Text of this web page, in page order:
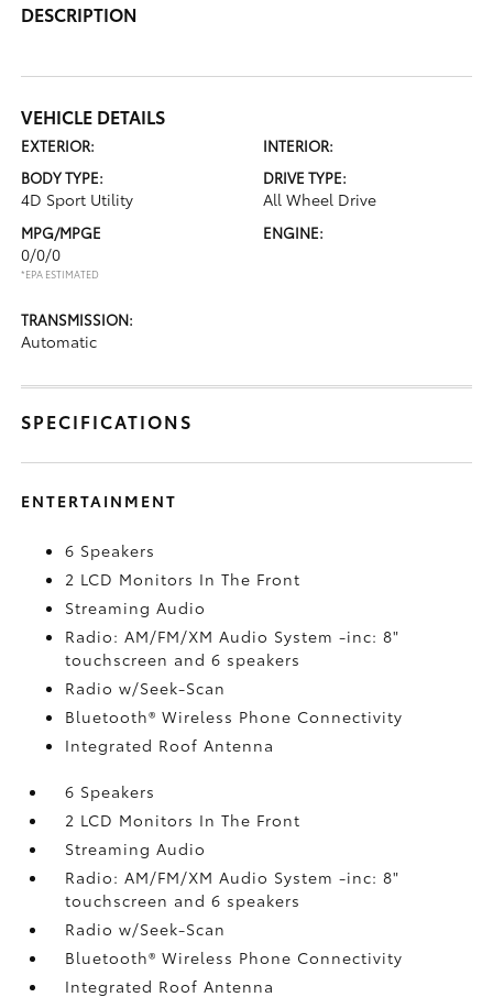
DESCRIPTION
VEHICLE DETAILS
EXTERIOR:
INTERIOR:
BODY TYPE:
4D Sport Utility
DRIVE TYPE:
All Wheel Drive
MPG/MPGE
0/0/0
*EPA ESTIMATED
ENGINE:
TRANSMISSION:
Automatic
SPECIFICATIONS
ENTERTAINMENT
6 Speakers
2 LCD Monitors In The Front
Streaming Audio
Radio: AM/FM/XM Audio System -inc: 8"
touchscreen and 6 speakers
Radio w/Seek-Scan
Bluetooth® Wireless Phone Connectivity
Integrated Roof Antenna
6 Speakers
2 LCD Monitors In The Front
Streaming Audio
Radio: AM/FM/XM Audio System -inc: 8"
touchscreen and 6 speakers
Radio w/Seek-Scan
Bluetooth® Wireless Phone Connectivity
Integrated Roof Antenna